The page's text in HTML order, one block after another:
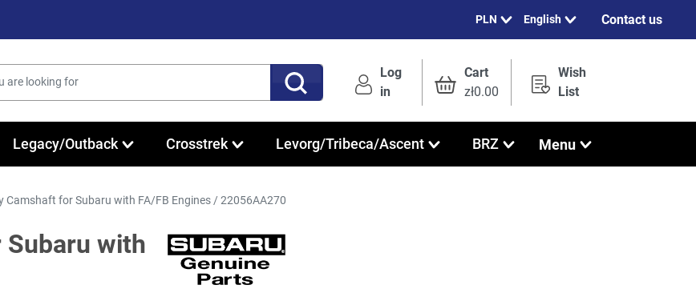
English Contact us
Log
in
Cart
zł0.00
Wish
List
Legacy/Outback Crosstrek Levorg/Tribeca/Ascent BRZ Menu
Camshaft for Subaru with FA/FB Engines / 22056AA270
with